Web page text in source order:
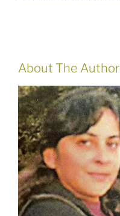
About The Author